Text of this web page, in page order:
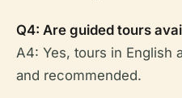
Q4: Are guided tours
A4: Yes, tours in English
and recommended.